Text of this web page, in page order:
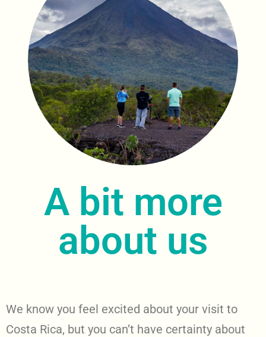
A bit more
about us
We know you feel excited about your visit to
Costa Rica, but you can’t have certainty about